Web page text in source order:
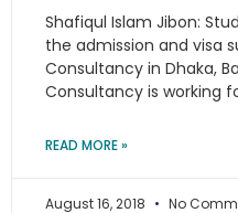
Shafiqul Islam Jibon:
the admission and visa
Consultancy in Dhaka,
Consultancy is working
READ MORE »
August 16, 2018 No